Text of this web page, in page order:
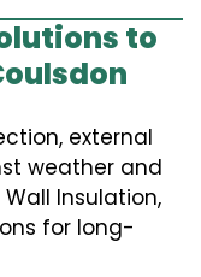
to
external
weather and
Insulation,
for long-